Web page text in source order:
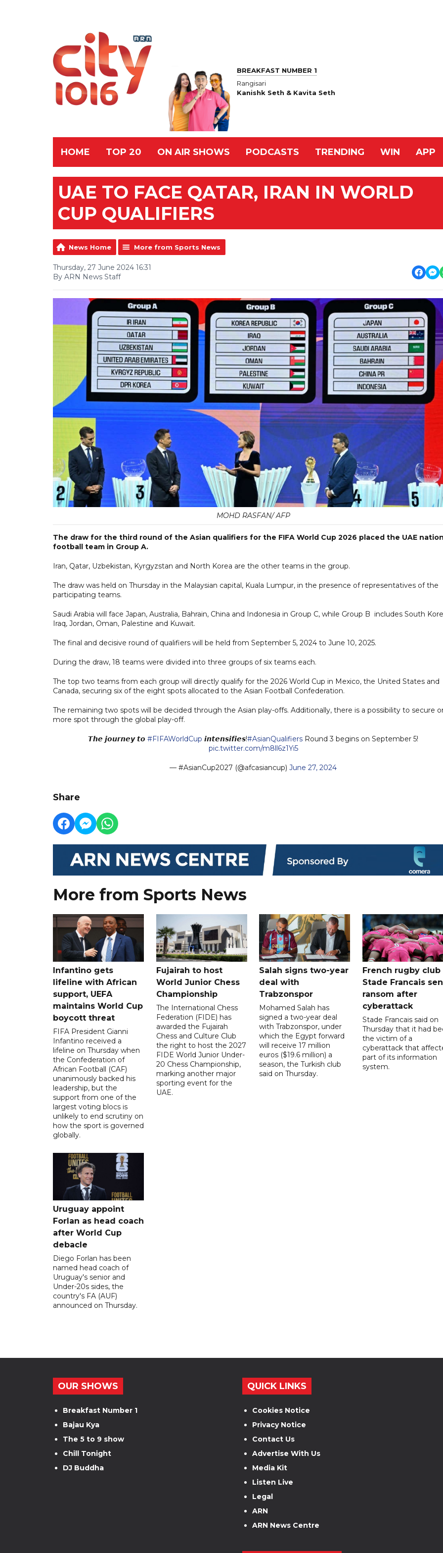
BREAKFAST NUMBER 1
Rangisari
Kanishk Seth & Kavita Seth
HOME TOP 20 ON AIR SHOWS PODCASTS TRENDING WIN APP
UAE TO FACE QATAR, IRAN IN WORLD
CUP QUALIFIERS
News Home More from Sports News
Thursday, 27 June 2024 16:31
By ARN News Staff
MOHD RASFAN/ AFP
The draw for the third round of the Asian qualifiers for the FIFA World Cup 2026 placed the UAE
football team in Group A.
Iran, Qatar, Uzbekistan, Kyrgyzstan and North Korea are the other teams in the group.
The draw was held on Thursday in the Malaysian capital, Kuala Lumpur, in the presence of representatives of the
participating teams.
Saudi Arabia will face Japan, Australia, Bahrain, China and Indonesia in Group C, while Group B includes South
Iraq, Jordan, Oman, Palestine and Kuwait.
The final and decisive round of qualifiers will be held from September 5, 2024 to June 10, 2025.
During the draw, 18 teams were divided into three groups of six teams each.
The top two teams from each group will directly qualify for the 2026 World Cup in Mexico, the United States and
Canada, securing six of the eight spots allocated to the Asian Football Confederation.
The remaining two spots will be decided through the Asian play-offs. Additionally, there is a possibility to secure
more spot through the global play-off.
𝙏𝙝𝙚 𝙟𝙤𝙪𝙧𝙣𝙚𝙮 𝙩𝙤 #FIFAWorldCup 𝙞𝙣𝙩𝙚𝙣𝙨𝙞𝙛𝙞𝙚𝙨!#AsianQualifiers Round 3 begins on September 5!
pic.twitter.com/m8ll6z1Yi5
— #AsianCup2027 (@afcasiancup) June 27, 2024
Share
More from Sports News
Infantino gets
lifeline with African
support, UEFA
maintains World Cup
boycott threat
FIFA President Gianni
Infantino received a
lifeline on Thursday when
the Confederation of
African Football (CAF)
unanimously backed his
leadership, but the
support from one of the
largest voting blocs is
unlikely to end scrutiny on
how the sport is governed
globally.
Fujairah to host
World Junior Chess
Championship
The International Chess
Federation (FIDE) has
awarded the Fujairah
Chess and Culture Club
the right to host the 2027
FIDE World Junior Under-
20 Chess Championship,
marking another major
sporting event for the
UAE.
Salah signs two-year
deal with
Trabzonspor
Mohamed Salah has
signed a two-year deal
with Trabzonspor, under
which the Egypt forward
will receive 17 million
euros ($19.6 million) a
season, the Turkish club
said on Thursday.
French rugby club
Stade Francais
ransom after
cyberattack
Stade Francais said on
Thursday that it had
the victim of a
cyberattack that
part of its information
system.
Uruguay appoint
Forlan as head coach
after World Cup
debacle
Diego Forlan has been
named head coach of
Uruguay's senior and
Under-20s sides, the
country's FA (AUF)
announced on Thursday.
OUR SHOWS
Breakfast Number 1
Bajau Kya
The 5 to 9 show
Chill Tonight
DJ Buddha
QUICK LINKS
Cookies Notice
Privacy Notice
Contact Us
Advertise With Us
Media Kit
Listen Live
Legal
ARN
ARN News Centre